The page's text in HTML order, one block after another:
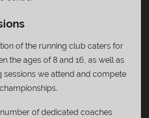
of the running club caters for
the ages of 8 and 16, as well as
sessions we attend and compete
of dedicated coaches